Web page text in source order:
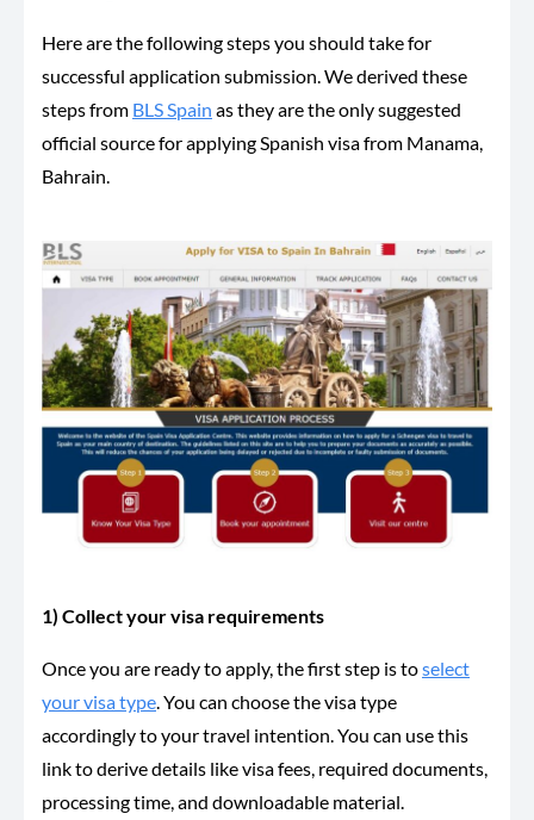
Here are the following steps you should take for
successful application submission. We derived these
steps from BLS Spain as they are the only suggested
official source for applying Spanish visa from Manama,
Bahrain.
1) Collect your visa requirements
Once you are ready to apply, the first step is toselect
your visa type . You can choose the visa type
accordingly to your travel intention. You can use this
link to derive details like visa fees, required documents,
processing time, and downloadable material.